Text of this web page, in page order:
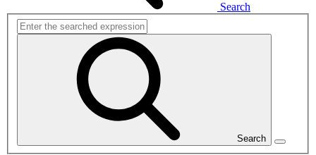
Search
Search